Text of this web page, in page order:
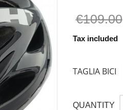
€109.00
Tax included
TAGLIA BICI
QUANTITY